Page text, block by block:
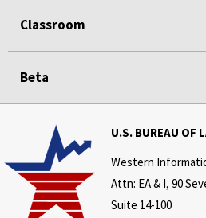
Classroom
Beta
U.S. BUREAU OF
Western
Attn: EA & I, 90
Suite 14-100